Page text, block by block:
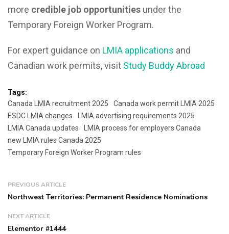
more credible job opportunities under the
Temporary Foreign Worker Program.
For expert guidance on LMIA applications and
Canadian work permits, visit Study Buddy Abroad
Tags:
Canada LMIA recruitment 2025
Canada work permit LMIA 2025
ESDC LMIA changes
LMIA advertising requirements 2025
LMIA Canada updates
LMIA process for employers Canada
new LMIA rules Canada 2025
Temporary Foreign Worker Program rules
PREVIOUS ARTICLE
Northwest Territories: Permanent Residence Nominations
NEXT ARTICLE
Elementor #1444